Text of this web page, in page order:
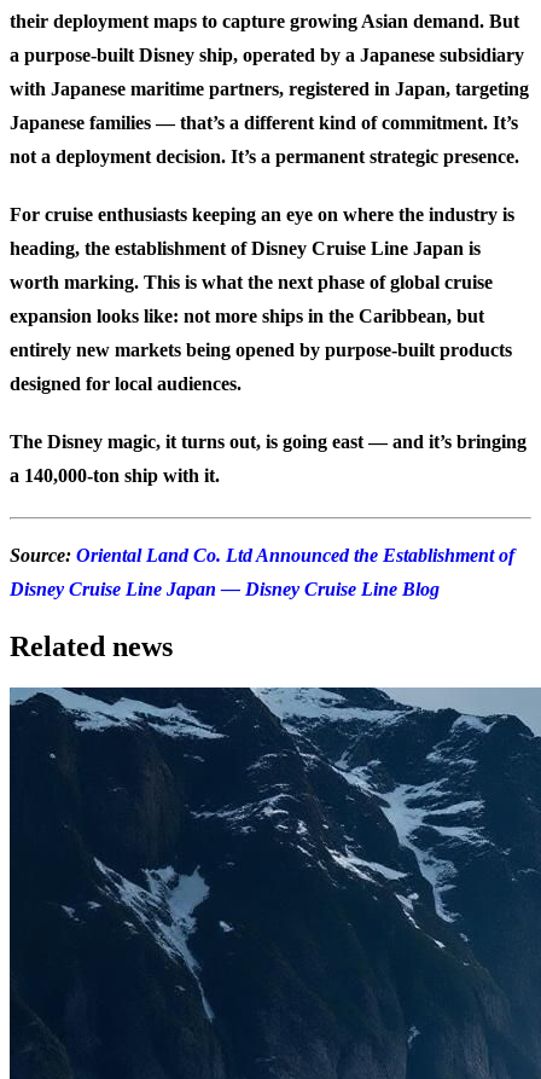
their deployment maps to capture growing Asian demand. But
a purpose-built Disney ship, operated by a Japanese subsidiary
with Japanese maritime partners, registered in Japan, targeting
Japanese families — that’s a different kind of commitment. It’s
not a deployment decision. It’s a permanent strategic presence.
For cruise enthusiasts keeping an eye on where the industry is
heading, the establishment of Disney Cruise Line Japan is
worth marking. This is what the next phase of global cruise
expansion looks like: not more ships in the Caribbean, but
entirely new markets being opened by purpose-built products
designed for local audiences.
The Disney magic, it turns out, is going east — and it’s bringing
a 140,000-ton ship with it.
Source: Oriental Land Co. Ltd Announced the Establishment of
Disney Cruise Line Japan — Disney Cruise Line Blog
Related news